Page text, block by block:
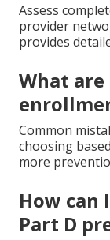
Assess
provider
provides
What
Common
choosing
more
How can
Part D